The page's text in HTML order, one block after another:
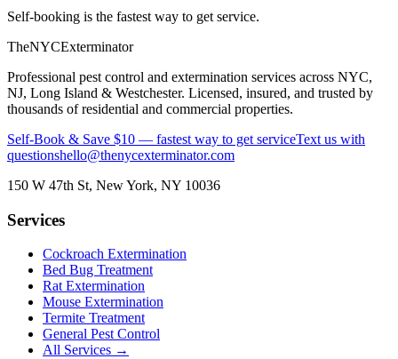
Self-booking is the fastest way to get service.
TheNYCExterminator
Professional pest control and extermination services across NYC,
NJ, Long Island & Westchester. Licensed, insured, and trusted by
thousands of residential and commercial properties.
Self-Book & Save $10 — fastest way to get serviceText us with
questionshello@thenycexterminator.com
150 W 47th St, New York, NY 10036
Services
Cockroach Extermination
Bed Bug Treatment
Rat Extermination
Mouse Extermination
Termite Treatment
General Pest Control
All Services →